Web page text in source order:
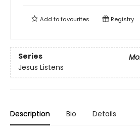
Add tofavourites Registry
Series
Jesus Listens
Description Bio Details